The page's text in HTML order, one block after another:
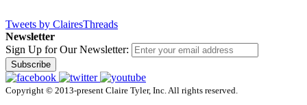
Tweets by ClairesThreads
Newsletter
Sign Up for Our Newsletter:
Subscribe
Copyright © 2013-present Claire Tyler, Inc. All rights reserved.